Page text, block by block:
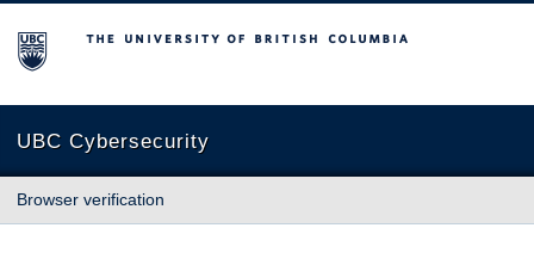
The University of British Columbia
UBC Cybersecurity
Browser verification